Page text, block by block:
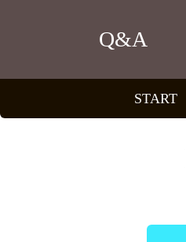
Q&A
START